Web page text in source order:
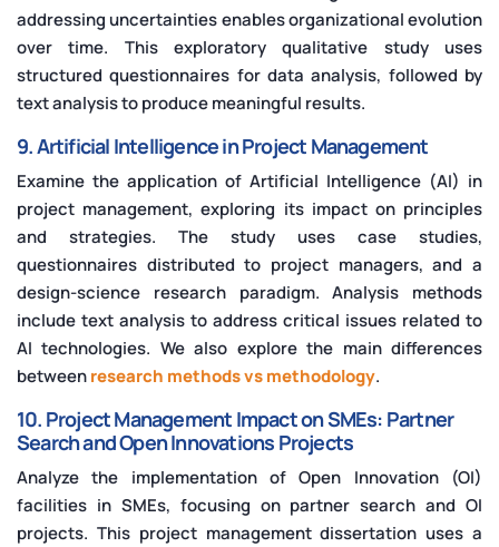
addressing uncertainties enables organizational evolution
over time. This exploratory qualitative study uses
structured questionnaires for data analysis, followed by
text analysis to produce meaningful results.
9. Artificial Intelligence in Project Management
Examine the application of Artificial Intelligence (AI) in
project management, exploring its impact on principles
and strategies. The study uses case studies,
questionnaires distributed to project managers, and a
design-science research paradigm. Analysis methods
include text analysis to address critical issues related to
AI technologies. We also explore the main differences
betweenresearch methods vs methodology.
10. Project Management Impact on SMEs: Partner
Search and Open Innovations Projects
Analyze the implementation of Open Innovation (OI)
facilities in SMEs, focusing on partner search and OI
projects. This project management dissertation uses a